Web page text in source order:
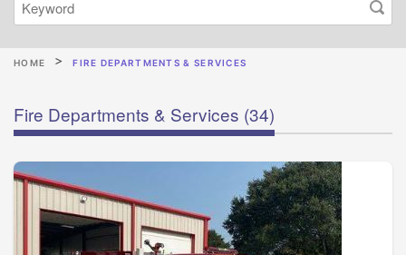
HOME FIRE DEPARTMENTS & SERVICES
Fire Departments & Services (34)